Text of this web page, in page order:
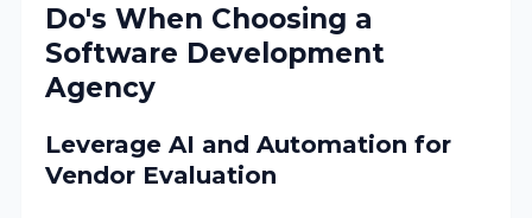
Do's When Choosing a
Software Development
Agency
Leverage AI and Automation for
Vendor Evaluation